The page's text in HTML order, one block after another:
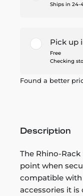
Ships in 24-
Pick up
Free
Checking
Found a better
Description
The Rhino-Rack
point when
compatible with
accessories it